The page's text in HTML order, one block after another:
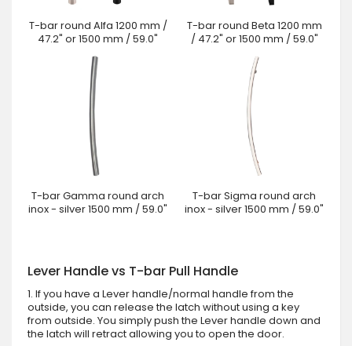
T-bar round Alfa 1200 mm /
47.2" or 1500 mm / 59.0"
T-bar round Beta 1200 mm
/ 47.2" or 1500 mm / 59.0"
T-bar Gamma round arch
inox - silver 1500 mm / 59.0"
T-bar Sigma round arch
inox - silver 1500 mm / 59.0"
Lever Handle vs T-bar Pull Handle
1. If you have a Lever handle/normal handle from the
outside, you can release the latch without using a key
from outside. You simply push the Lever handle down and
the latch will retract allowing you to open the door.